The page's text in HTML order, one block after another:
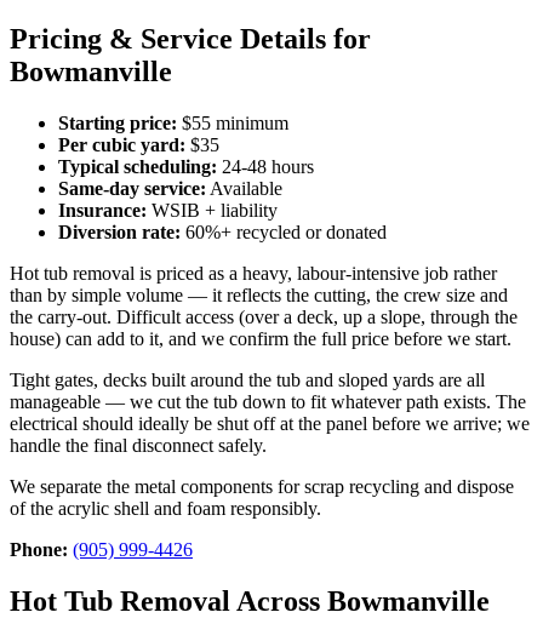
Pricing & Service Details for
Bowmanville
Starting price: $55 minimum
Per cubic yard: $35
Typical scheduling: 24-48 hours
Same-day service: Available
Insurance: WSIB + liability
Diversion rate: 60%+ recycled or donated
Hot tub removal is priced as a heavy, labour-intensive job rather
than by simple volume — it reflects the cutting, the crew size and
the carry-out. Difficult access (over a deck, up a slope, through the
house) can add to it, and we confirm the full price before we start.
Tight gates, decks built around the tub and sloped yards are all
manageable — we cut the tub down to fit whatever path exists. The
electrical should ideally be shut off at the panel before we arrive; we
handle the final disconnect safely.
We separate the metal components for scrap recycling and dispose
of the acrylic shell and foam responsibly.
Phone: (905) 999-4426
Hot Tub Removal Across Bowmanville